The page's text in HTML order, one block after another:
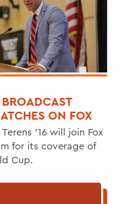
ON FOX
'16 will join Fox
for its coverage of
Cup.